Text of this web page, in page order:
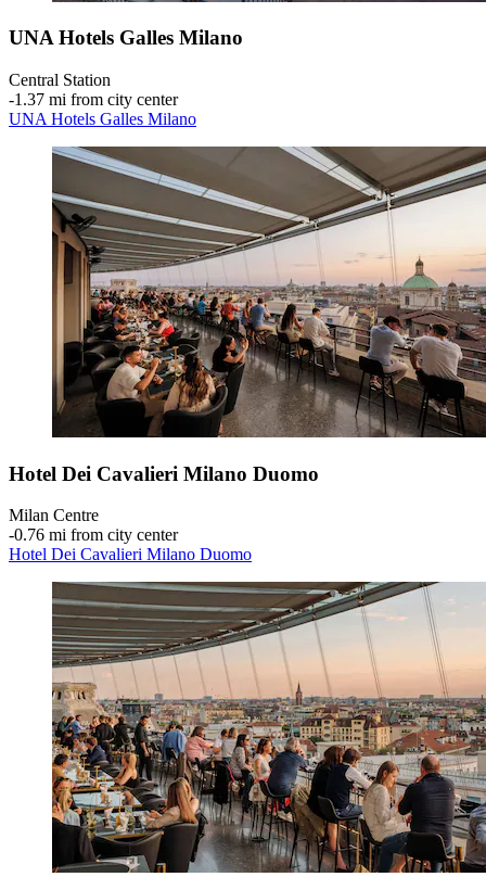
UNA Hotels Galles Milano
Central Station
‐1.37 mi from city center
UNA Hotels Galles Milano
Hotel Dei Cavalieri Milano Duomo
Milan Centre
‐0.76 mi from city center
Hotel Dei Cavalieri Milano Duomo